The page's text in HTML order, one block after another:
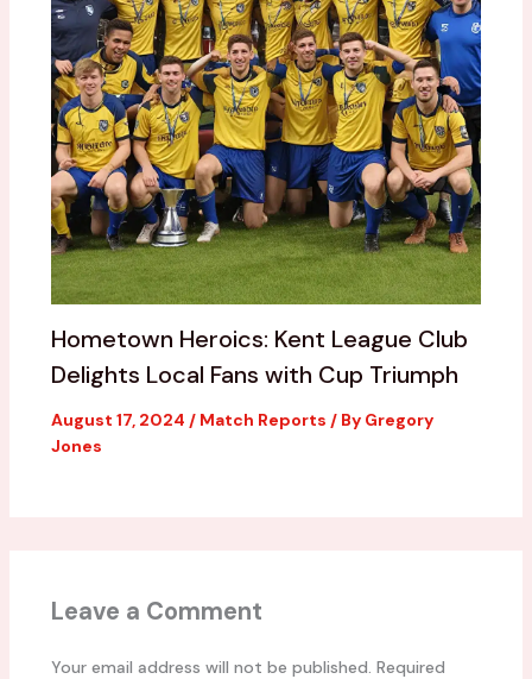
Hometown Heroics: Kent League Club
Delights Local Fans with Cup Triumph
August 17, 2024 / Match Reports / By Gregory
Jones
Leave a Comment
Your email address will not be published. Required